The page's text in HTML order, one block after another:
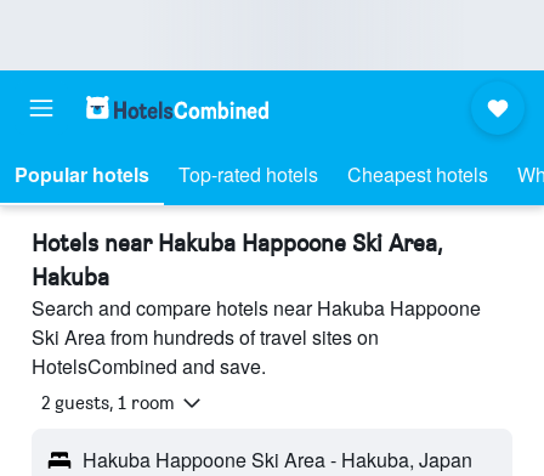
Popular hotels Top-rated hotels Cheapest hotels
Hotels near Hakuba Happoone Ski Area,
Hakuba
Search and compare hotels near Hakuba Happoone
Ski Area from hundreds of travel sites on
HotelsCombined and save.
2 guests, 1 room
Hakuba Happoone Ski Area - Hakuba, Japan